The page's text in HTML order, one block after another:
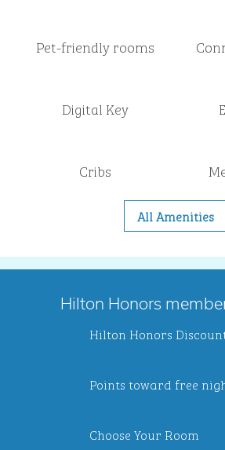
Pet-friendly rooms
Digital Key
Cribs
All Amenities
Hilton Honors
Hilton Honors
Points toward free
Choose Your Room